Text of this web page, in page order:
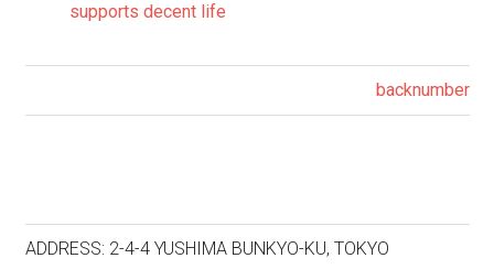
supports decent life
backnumber
ADDRESS: 2-4-4 YUSHIMA BUNKYO-KU, TOKYO